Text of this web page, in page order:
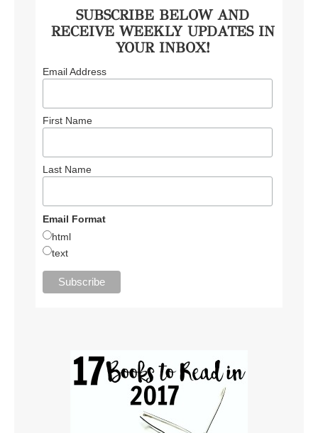
SUBSCRIBE BELOW AND
RECEIVE WEEKLY UPDATES IN
YOUR INBOX!
Email Address
First Name
Last Name
Email Format
html
text